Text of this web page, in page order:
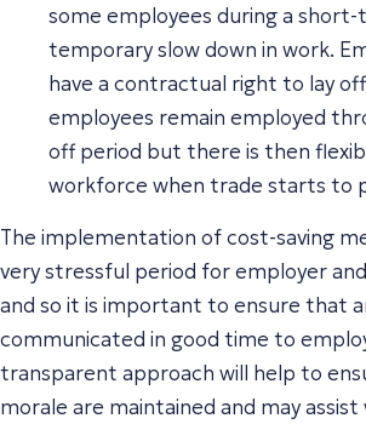
some employees during a
temporary slow down in work.
have a contractual right to lay
employees remain employed
off period but there is then
workforce when trade starts to
The implementation of cost-saving
very stressful period for employer
and so it is important to ensure that
communicated in good time to
transparent approach will help to
morale are maintained and may